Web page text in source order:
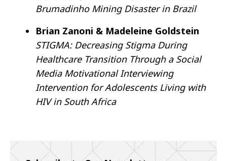
Brumadinho Mining Disaster in Brazil
Brian Zanoni & Madeleine Goldstein
STIGMA: Decreasing Stigma During
Healthcare Transition Through a Social
Media Motivational Interviewing
Intervention for Adolescents Living with
HIV in South Africa